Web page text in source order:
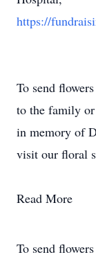
https://
To send flowers
to the family
in memory of
visit our floral
Read More
To send